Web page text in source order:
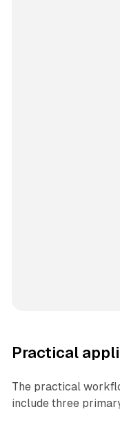
Practical
The practical
include three